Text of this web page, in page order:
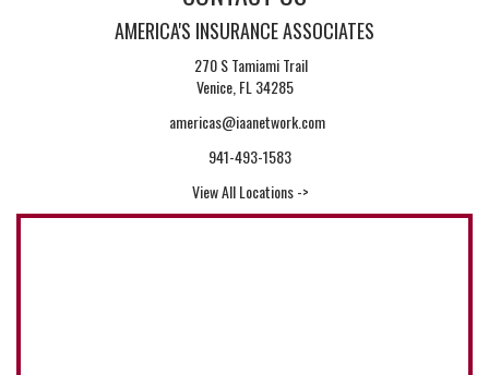
AMERICA'S INSURANCE ASSOCIATES
270 S Tamiami Trail
Venice, FL 34285
americas@iaanetwork.com
941-493-1583
View All Locations ->